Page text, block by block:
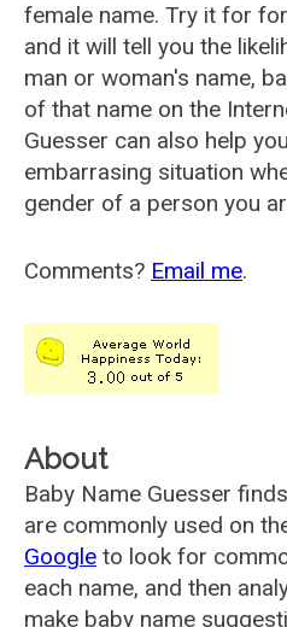
female name. Try it for
and it will tell you the
man or woman's name,
of that name on the
Guesser can also help
embarrasing situation
gender of a person you
Comments? Email me.
About
Baby Name Guesser
are commonly used on
Google to look for
each name, and then
make baby name